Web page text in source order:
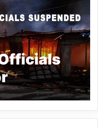
in